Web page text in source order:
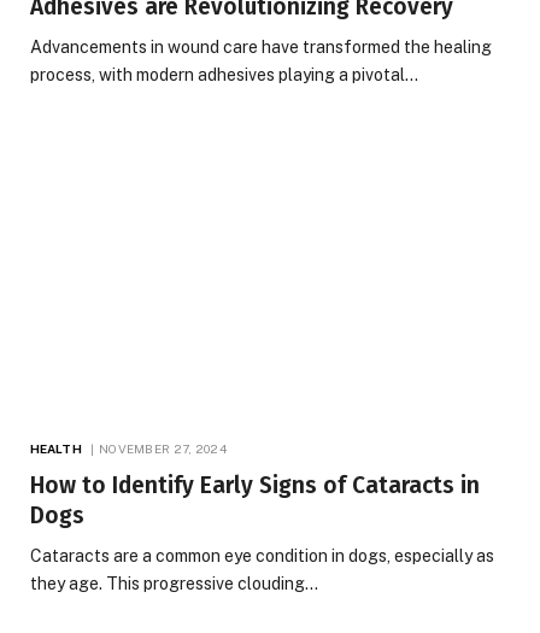
Adhesives are Revolutionizing Recovery
Advancements in wound care have transformed the healing
process, with modern adhesives playing a pivotal…
HEALTH NOVEMBER 27, 2024
How to Identify Early Signs of Cataracts in
Dogs
Cataracts are a common eye condition in dogs, especially as
they age. This progressive clouding…